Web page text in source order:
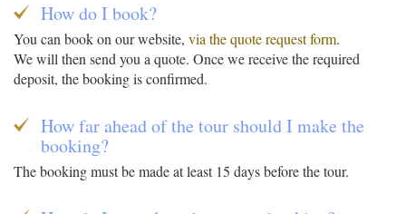
How do I book?
You can book on our website, via the quote request form.
We will then send you a quote. Once we receive the required
deposit, the booking is confirmed.
How far ahead of the tour should I make the
booking?
The booking must be made at least 15 days before the tour.